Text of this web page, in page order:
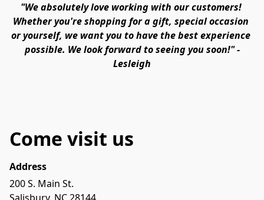
"We absolutely love working with our customers!
Whether you're shopping for a gift, special occasion
or yourself, we want you to have the best experience
possible. We look forward to seeing you soon!" -
Lesleigh
Come visit us
Address
200 S. Main St.